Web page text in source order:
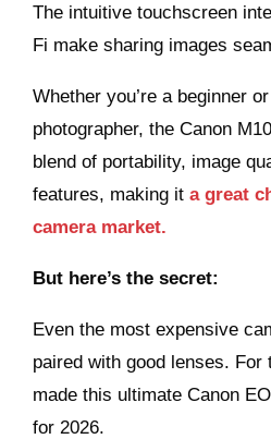
The intuitive touchscreen
Fi make sharing images
Whether you’re a beginner
photographer, the Canon
blend of portability, image
features, making ita great
camera market.
But here’s the secret:
Even the most expensive
paired with good lenses.
made this ultimate Canon
for 2026.